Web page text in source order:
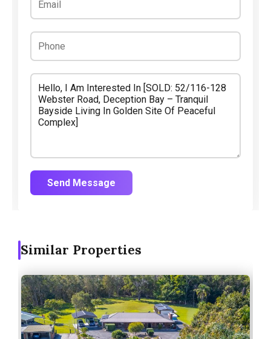
Send Message
Similar Properties